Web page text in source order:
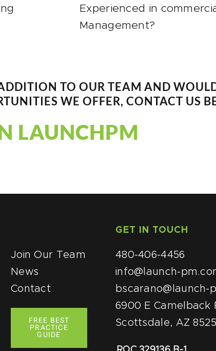
Experienced in
Management?
TO OUR TEAM AND
WE OFFER, CONTACT US
LAUNCHPM
Join Our Team
News
Contact
FREE BEST
PRACTICE
GUIDE
GET IN TOUCH
480-406-4456
info@launch-
bscarano@launch-
6900 E Camelback
Scottsdale, AZ